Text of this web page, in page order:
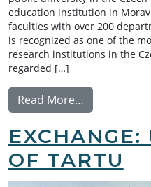
education institution in
faculties with over 200
is recognized as one of the
research institutions in the
regarded […]
Read More…
EXCHANGE:
OF TARTU